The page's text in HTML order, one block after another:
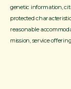
genetic information,
protected
reasonable
mission, service